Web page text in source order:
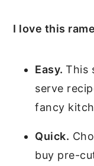
I love this
Easy.This
serve
fancy
Quick.
buy pre-